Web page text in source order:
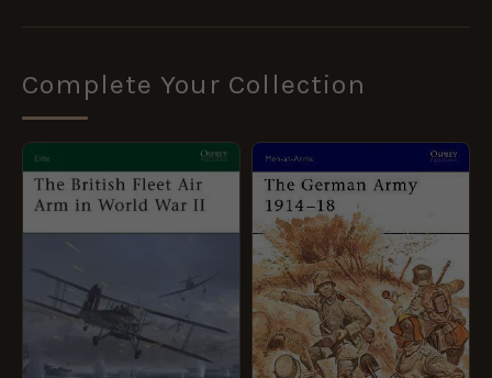
Complete Your Collection
PRICE
WAS:
£10.99.
CURRENT
PRICE
IS:
£5.95.
PRICE
WAS:
£8.99.
PRICE
IS:
£5.95.